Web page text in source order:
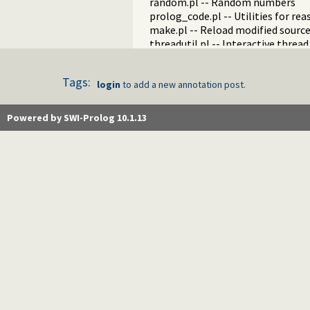
prolog_code.pl -- Utilities for
make.pl -- Reload modified source
threadutil.pl -- Interactive thread
base32.pl -- Base32 encoding and
Tags: login to add a new annotation post.
Powered by SWI-Prolog 10.1.13